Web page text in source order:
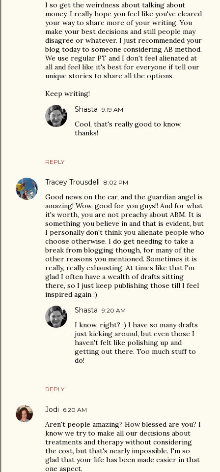
I so get the weirdness about talking about
money. I really hope you feel like you've cleared
your way to share more of your writing. You
make your best decisions and still people may
disagree or whatever. I just recommended your
blog today to someone considering AB method.
We use regular PT and I don't feel alienated at
all and feel like it's best for everyone if tell our
unique stories to share all the options.
Keep writing!
REPLY
Shasta 9:19 AM
Cool, that's really good to know,
thanks!
Tracey Trousdell 8:02 PM
Good news on the car, and the guardian angel is
amazing! Wow, good for you guys!! And for what
it's worth, you are not preachy about ABM. It is
something you believe in and that is evident, but
I personally don't think you alienate people who
choose otherwise. I do get needing to take a
break from blogging though, for many of the
other reasons you mentioned. Sometimes it is
really, really exhausting. At times like that I'm
glad I often have a wealth of drafts sitting
there, so I just keep publishing those till I feel
inspired again :)
REPLY
Shasta 9:20 AM
I know, right? :) I have so many drafts
just kicking around, but even those I
haven't felt like polishing up and
getting out there. Too much stuff to
do!
Jodi 6:20 AM
Aren't people amazing? How blessed are you? I
know we try to make all our decisions about
treatments and therapy without considering
the cost, but that's nearly impossible. I'm so
glad that your life has been made easier in that
one aspect.